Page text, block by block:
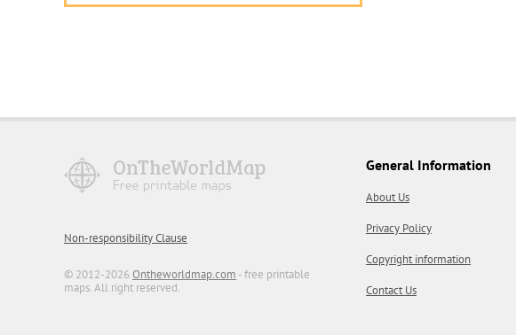
Non-responsibility Clause
© 2012-2026 Ontheworldmap.com - free printable
maps. All right reserved.
General Information
About Us
Privacy Policy
Copyright information
Contact Us